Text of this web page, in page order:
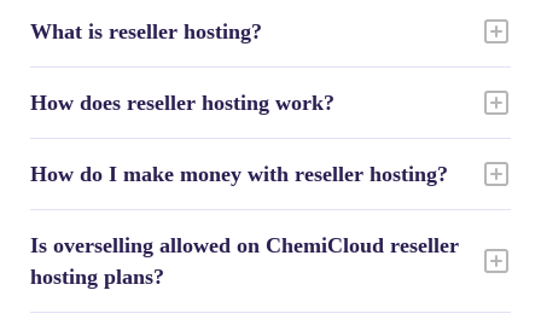
What is reseller hosting?
How does reseller hosting work?
How do I make money with reseller hosting?
Is overselling allowed on ChemiCloud reseller
hosting plans?